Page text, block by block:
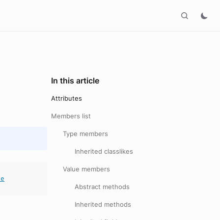
In this article
Attributes
Members list
Type members
Inherited classlikes
Value members
Abstract methods
Inherited methods